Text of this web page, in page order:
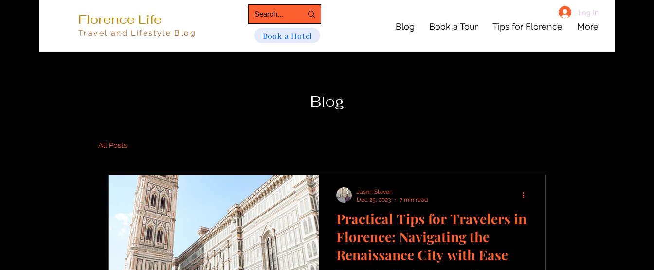
Florence Life
Travel and Lifestyle Blog Book a Hotel
Log In
Blog Book a Tour Tips for Florence More
Blog
All Posts
Practical Tips for Travelers in
Florence: Navigating the
Renaissance City with Ease
Jason Steven
Dec 25, 2023
7 min read